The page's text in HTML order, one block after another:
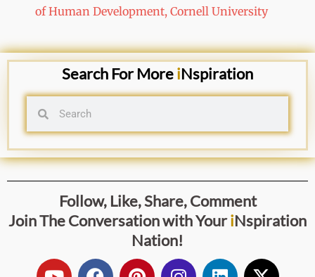
of Human Development, Cornell University
Search For MoreiNspiration
Follow, Like, Share, Comment
Join The Conversation withYouriNspiration
Nation!